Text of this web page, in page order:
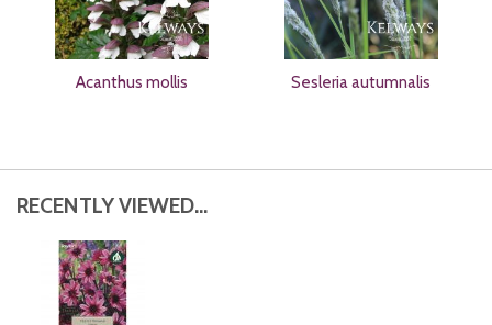
Acanthus mollis Sesleria autumnalis
RECENTLY VIEWED...